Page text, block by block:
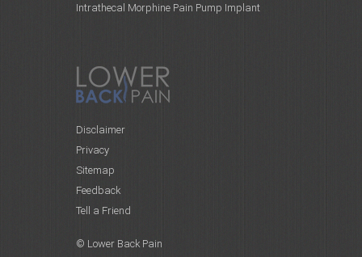
Intrathecal Morphine Pain Pump Implant
Disclaimer
Privacy
Sitemap
Feedback
Tell a Friend
© Lower Back Pain